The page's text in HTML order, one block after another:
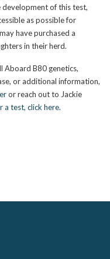
development of this test,
as possible for
have purchased a
in their herd.
Aboard B80 genetics,
or additional information,
or reach out to Jackie
a test, click here.